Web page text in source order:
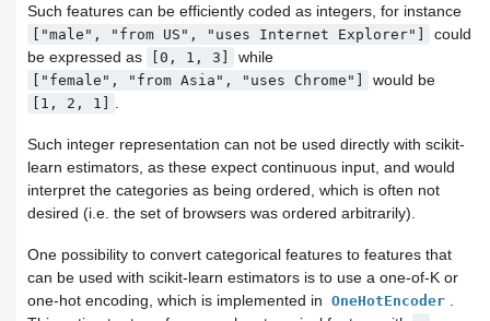
Such features can be efficiently coded as integers, for instance
["male", "from US", "uses Internet Explorer"]
could
be expressed as
[0, 1, 3] while
["female", "from Asia", "uses Chrome"] would be
[1, 2, 1]
Such integer representation can not be used directly with scikit-
learn estimators, as these expect continuous input, and would
interpret the categories as being ordered, which is often not
desired (i.e. the set of browsers was ordered arbitrarily).
One possibility to convert categorical features to features that
can be used with scikit-learn estimators is to use a one-of-K or
one-hot encoding, which is implemented in OneHotEncoder .